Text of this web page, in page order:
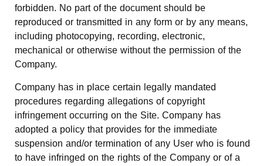
forbidden. No part of the document should be
reproduced or transmitted in any form or by any means,
including photocopying, recording, electronic,
mechanical or otherwise without the permission of the
Company.
Company has in place certain legally mandated
procedures regarding allegations of copyright
infringement occurring on the Site. Company has
adopted a policy that provides for the immediate
suspension and/or termination of any User who is found
to have infringed on the rights of the Company or of a